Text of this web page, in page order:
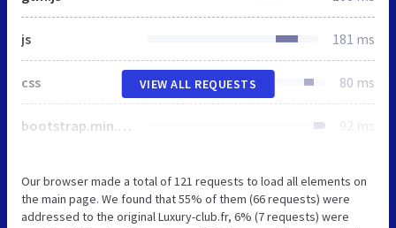
js 181 ms
css 80 ms
bootstrap.min.css 92 ms
VIEW ALL REQUESTS
Our browser made a total of 121 requests to load all elements on
the main page. We found that 55% of them (66 requests) were
addressed to the original Luxury-club.fr, 6% (7 requests) were